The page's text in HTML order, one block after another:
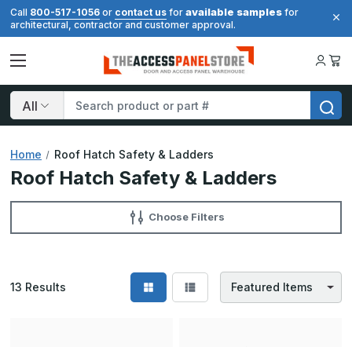
Call 800-517-1056 or contact us for available samples for
architectural, contractor and customer approval.
Search
Home Roof Hatch Safety & Ladders
Roof Hatch Safety & Ladders
Choose Filters
13 Results